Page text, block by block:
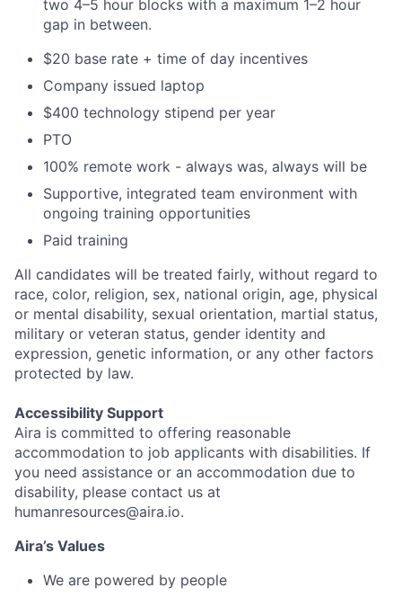
two 4–5 hour blocks with a maximum 1–2 hour
gap in between.
$20 base rate + time of day incentives
Company issued laptop
$400 technology stipend per year
PTO
100% remote work - always was, always will be
Supportive, integrated team environment with
ongoing training opportunities
Paid training
All candidates will be treated fairly, without regard to
race, color, religion, sex, national origin, age, physical
or mental disability, sexual orientation, martial status,
military or veteran status, gender identity and
expression, genetic information, or any other factors
protected by law.
Accessibility Support
Aira is committed to offering reasonable
accommodation to job applicants with disabilities. If
you need assistance or an accommodation due to
disability, please contact us at
humanresources@aira.io.
Aira’s Values
We are powered by people